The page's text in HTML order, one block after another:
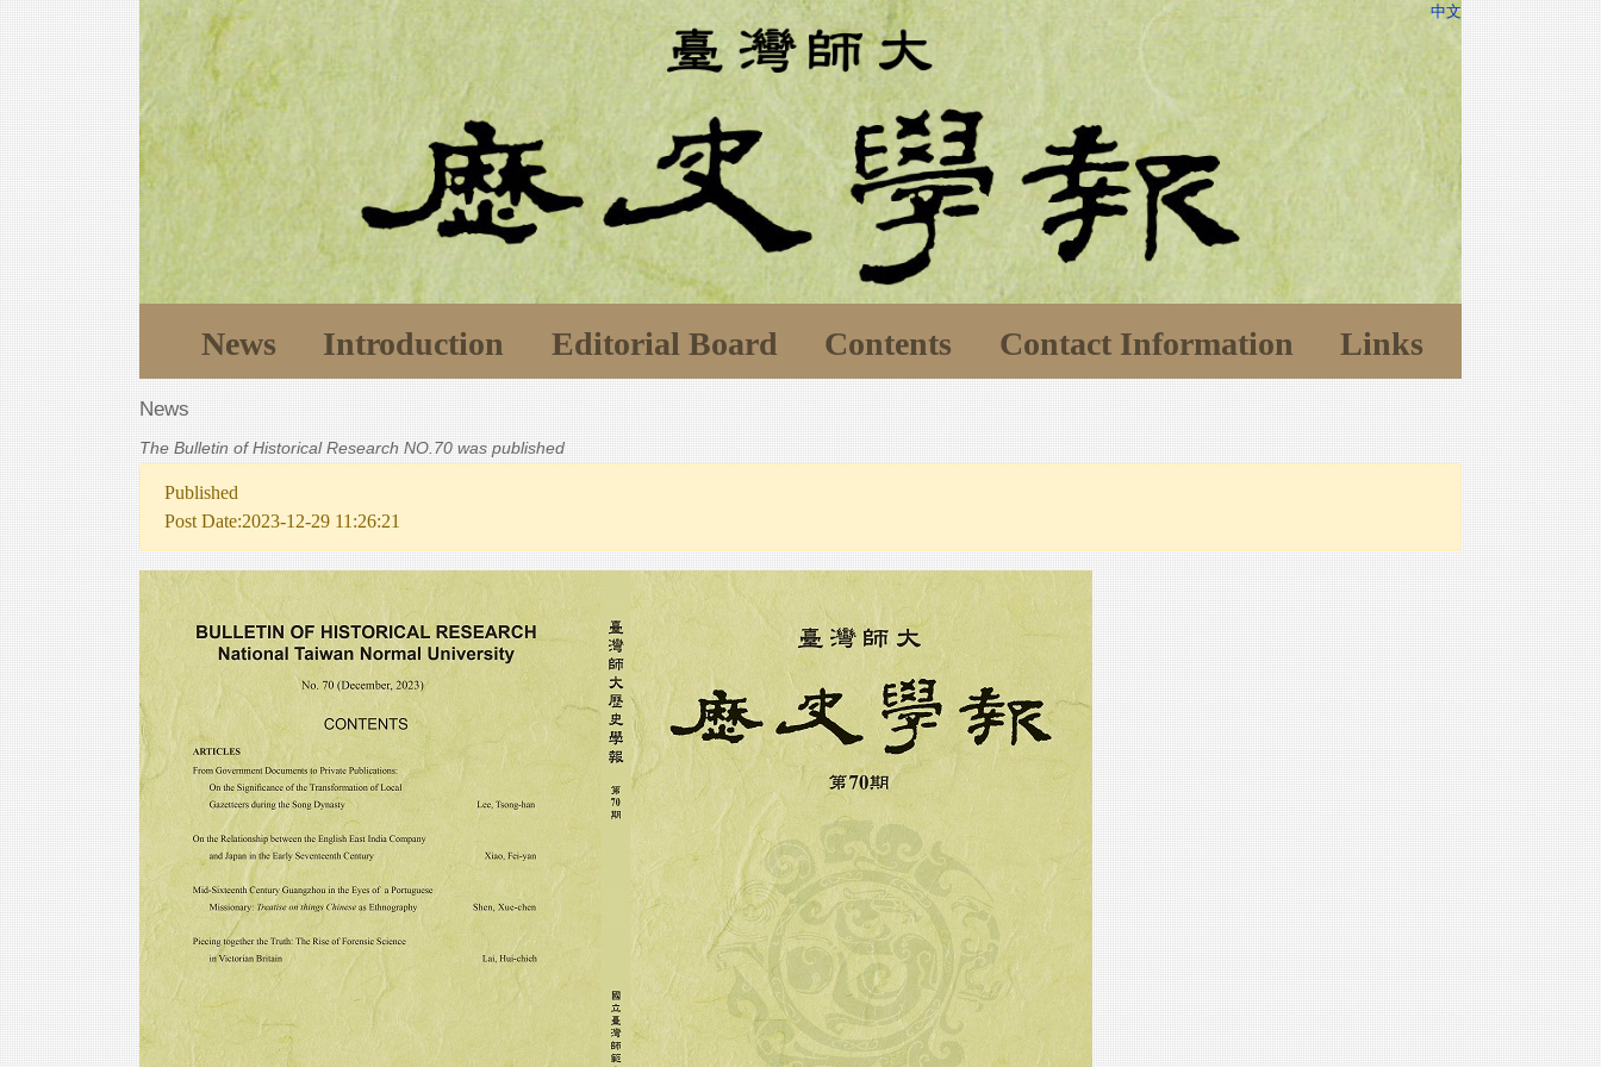
中文
News Introduction Editorial Board Contents Contact Information Links
News
The Bulletin of Historical Research NO.70 was published
Published
Post Date:2023-12-29 11:26:21